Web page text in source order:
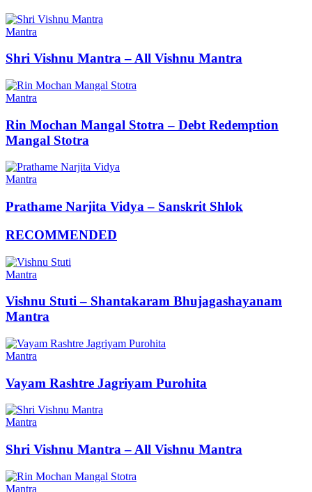
Mantra
Shri Vishnu Mantra – All Vishnu Mantra
Mantra
Rin Mochan Mangal Stotra – Debt Redemption
Mangal Stotra
Mantra
Prathame Narjita Vidya – Sanskrit Shlok
RECOMMENDED
Mantra
Vishnu Stuti – Shantakaram Bhujagashayanam
Mantra
Mantra
Vayam Rashtre Jagriyam Purohita
Mantra
Shri Vishnu Mantra – All Vishnu Mantra
Mantra